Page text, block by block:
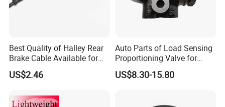
Best Quality of Halley Rear
Brake Cable Available for
Motorcycle Cable
US$2.46
Auto Parts of Load Sensing
Proportioning Valve for
Toyota Hilux OEM 47910-
0K020
US$8.30-15.80